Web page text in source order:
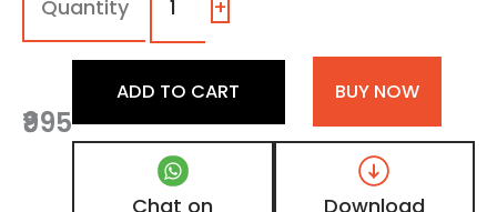
Dual
Beige
and
Wenge
Brown
Matte
+
₹995
ADD TO CART BUY NOW
Chat on Download